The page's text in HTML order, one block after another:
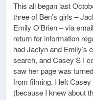
This all began last
three of Ben’s girls –
Emily O’Brien – via
return for information
had Jaclyn and Emily’s
search, and Casey S I
saw her page was
from filming. I left
(because I knew about